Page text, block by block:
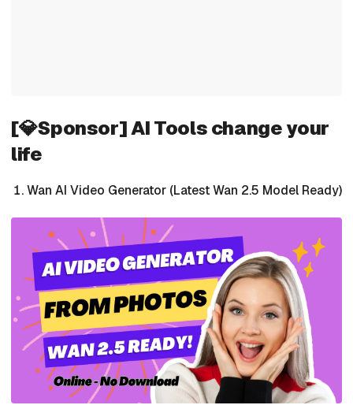
[💎Sponsor] AI Tools change your
life
Wan AI Video Generator (Latest Wan 2.5 Model Ready)